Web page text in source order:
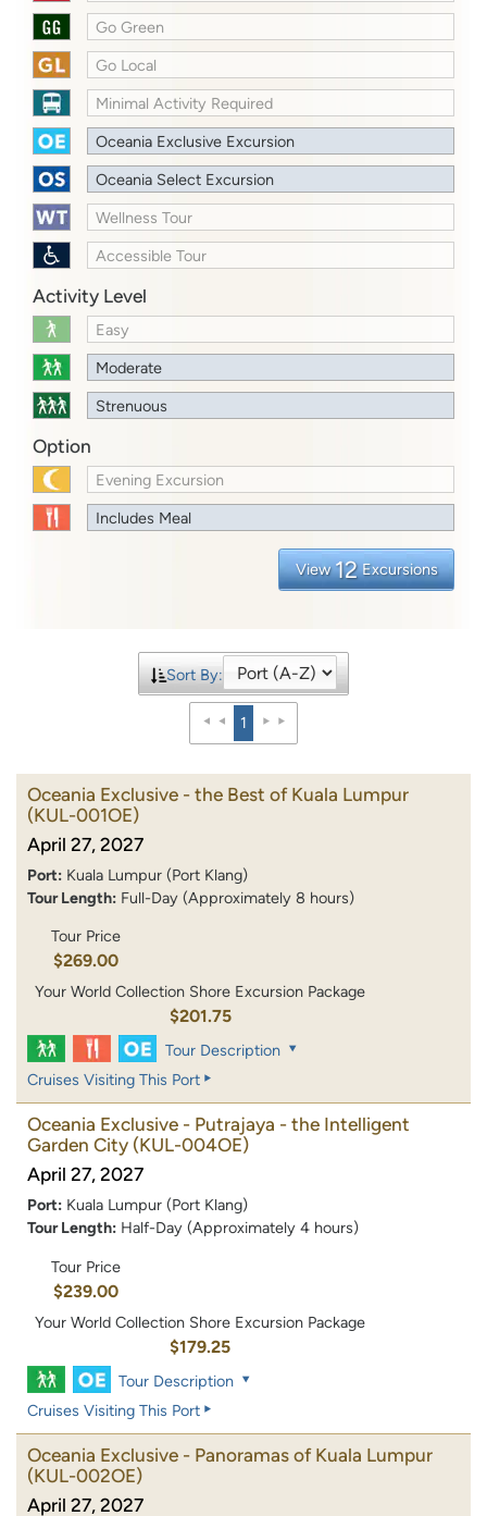
Go Green
Go Local
Minimal Activity Required
Oceania Exclusive Excursion
Oceania Select Excursion
Wellness Tour
Accessible Tour
Activity Level
Easy
Moderate
Strenuous
Option
Evening Excursion
Includes Meal
View 12 Excursions
Sort By:
1
Oceania Exclusive - the Best of Kuala Lumpur
(KUL-001OE)
April 27, 2027
Port: Kuala Lumpur (Port Klang)
Tour Length: Full-Day (Approximately 8 hours)
Tour Price
$269.00
Your World Collection Shore Excursion Package
$201.75
Tour Description
Cruises Visiting This Port
Oceania Exclusive - Putrajaya - the Intelligent
Garden City (KUL-004OE)
April 27, 2027
Port: Kuala Lumpur (Port Klang)
Tour Length: Half-Day (Approximately 4 hours)
Tour Price
$239.00
Your World Collection Shore Excursion Package
$179.25
Tour Description
Cruises Visiting This Port
Oceania Exclusive - Panoramas of Kuala Lumpur
(KUL-002OE)
April 27, 2027